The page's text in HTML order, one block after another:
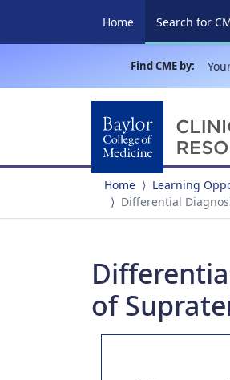
Home Search for
Find CME by:
Home Learning
Differential
of